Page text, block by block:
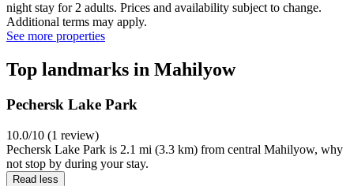
night stay for 2 adults. Prices and availability subject to change.
Additional terms may apply.
See more properties
Top landmarks in Mahilyow
Pechersk Lake Park
10.0/10 (1 review)
Pechersk Lake Park is 2.1 mi (3.3 km) from central Mahilyow, why
not stop by during your stay.
Read less